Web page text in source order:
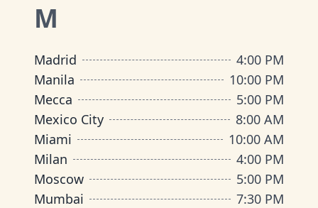
M
Madrid
4:00 PM
Manila
10:00 PM
Mecca
5:00 PM
Mexico City
8:00 AM
Miami
10:00 AM
Milan
4:00 PM
Moscow
5:00 PM
Mumbai
7:30 PM